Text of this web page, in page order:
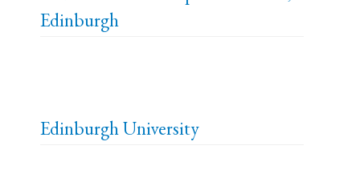
Edinburgh
Edinburgh University